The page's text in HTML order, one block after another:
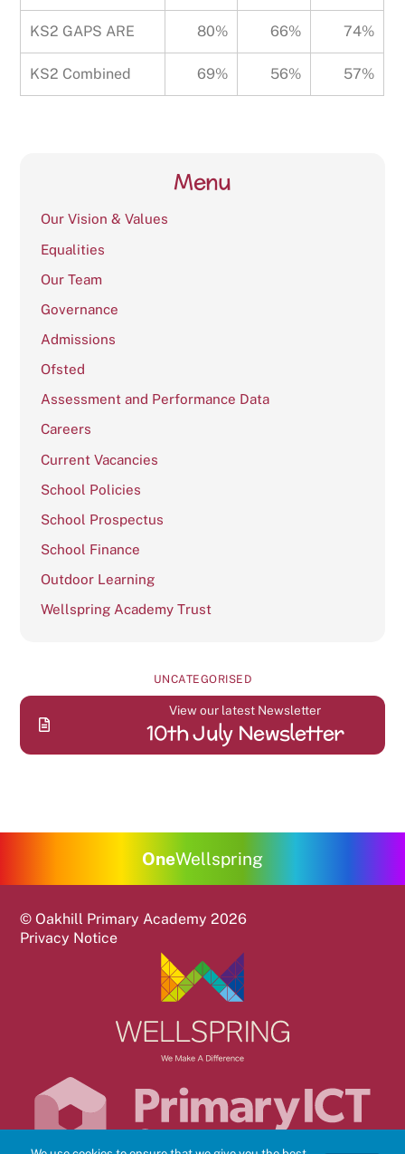
KS2 GAPS ARE 80% 66% 74%
KS2 Combined 69% 56% 57%
Menu
Our Vision & Values
Equalities
Our Team
Governance
Admissions
Ofsted
Assessment and Performance Data
Careers
Current Vacancies
School Policies
School Prospectus
School Finance
Outdoor Learning
Wellspring Academy Trust
UNCATEGORISED
View our latest Newsletter
10th July Newsletter
OneWellspring
© Oakhill Primary Academy 2026
Privacy Notice